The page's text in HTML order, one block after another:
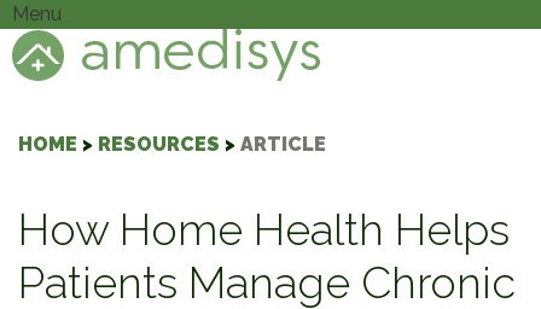
Menu
HOME > RESOURCES > ARTICLE
How Home Health Helps
Patients Manage Chronic